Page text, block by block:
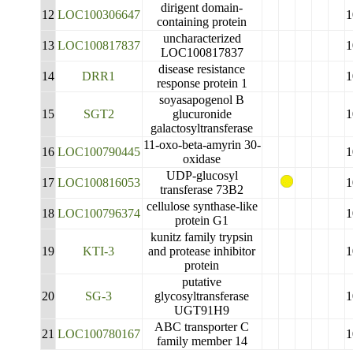
12 LOC100306647
dirigent domain-
containing protein
13 LOC100817837
uncharacterized
LOC100817837
14 DRR1
disease resistance
response protein 1
15 SGT2
soyasapogenol B
glucuronide
galactosyltransferase
16 LOC100790445
11-oxo-beta-amyrin 30-
oxidase
17 LOC100816053
UDP-glucosyl
transferase 73B2
18 LOC100796374
cellulose synthase-like
protein G1
19 KTI-3
kunitz family trypsin
and protease inhibitor
protein
20 SG-3
putative
glycosyltransferase
UGT91H9
21 LOC100780167
ABC transporter C
family member 14